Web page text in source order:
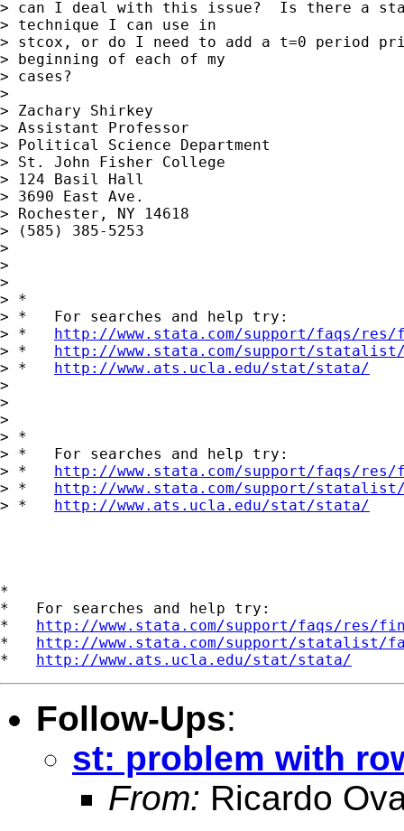
> can I deal with this issue?  Is there a
> technique I can use in
> stcox, or do I need to add a t=0 period
> beginning of each of my
> cases?
>
> Zachary Shirkey
> Assistant Professor
> Political Science Department
> St. John Fisher College
> 124 Basil Hall
> 3690 East Ave.
> Rochester, NY 14618
> (585) 385-5253
>
>
>
> *
> *   For searches and help try:
> * http://www.stata.com/support/faqs/
> * http://www.stata.com/support/
> * http://www.ats.ucla.edu/stat/stata/
>
>
>
> *
> *   For searches and help try:
> * http://www.stata.com/support/faqs/
> * http://www.stata.com/support/
> * http://www.ats.ucla.edu/stat/stata/
*
*   For searches and help try:
* http://www.stata.com/support/faqs/res/
* http://www.stata.com/support/statalist/
* http://www.ats.ucla.edu/stat/stata/
Follow-Ups:
st: problem with
From: Ricardo